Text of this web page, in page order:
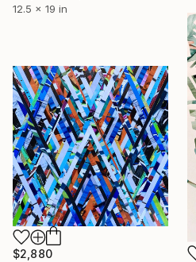
12.5 x 19 in
$2,880